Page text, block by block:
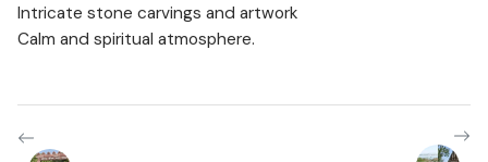
Intricate stone carvings and artwork
Calm and spiritual atmosphere.